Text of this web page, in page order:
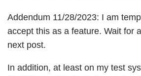
Addendum 11/28/2023: I am
accept this as a feature. Wait for
next post.
In addition, at least on my test